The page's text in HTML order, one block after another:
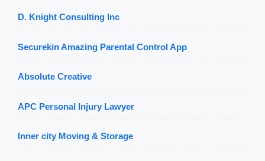
D. Knight Consulting Inc
Securekin Amazing Parental Control App
Absolute Creative
APC Personal Injury Lawyer
Inner city Moving & Storage